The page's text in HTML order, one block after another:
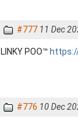
#777 11 Dec
LINKY POO™
#776 10 Dec